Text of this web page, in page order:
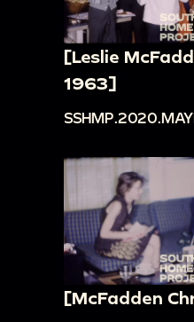
[Leslie
1963]
[McFadden